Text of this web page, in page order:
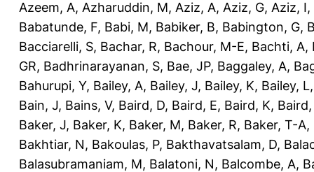
Azeem, A, Azharuddin, M, Aziz, A, Aziz, G, Aziz, I,
Babatunde, F, Babi, M, Babiker, B, Babington, G,
Bacciarelli, S, Bachar, R, Bachour, M-E, Bachti, A,
GR, Badhrinarayanan, S, Bae, JP, Baggaley, A,
Bahurupi, Y, Bailey, A, Bailey, J, Bailey, K, Bailey, L
Bain, J, Bains, V, Baird, D, Baird, E, Baird, K, Baird,
Baker, J, Baker, K, Baker, M, Baker, R, Baker, T-A,
Bakhtiar, N, Bakoulas, P, Bakthavatsalam, D,
Balasubramaniam, M, Balatoni, N, Balcombe, A,